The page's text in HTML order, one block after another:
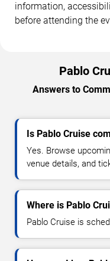
information,
before attending the
Pablo
Answers to
Is Pablo Cruise
Yes. Browse
venue details, and
Where is Pablo
Pablo Cruise is